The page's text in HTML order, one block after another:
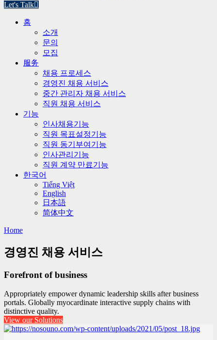
Let's Talk
홈
소개
문의
모집
服务
채용 프로세스
경영진 채용 서비스
중간 관리자 채용 서비스
직원 채용 서비스
기능
인사채용기능
직원 목표설정기능
직원 동기부여기능
인사관리기능
직원 계약 만료기능
한국어
Tiếng Việt
English
日本語
简体中文
Home
경영진 채용 서비스
Forefront of business
Appropriately empower dynamic leadership skills after business
portals. Globally myocardinate interactive supply chains with
distinctive quality.
View our Solutions